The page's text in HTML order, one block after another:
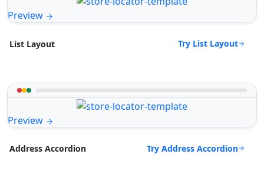
Preview
List Layout Try List Layout
Preview
Address Accordion Try Address Accordion